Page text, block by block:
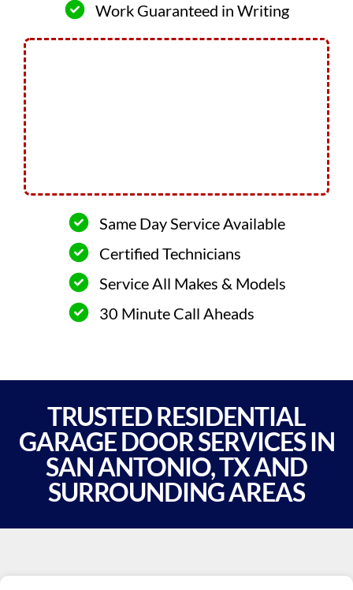
Work Guaranteed in Writing
Same Day Service Available
Certified Technicians
Service All Makes & Models
30 Minute Call Aheads
TRUSTED RESIDENTIAL
GARAGE DOOR SERVICES IN
SAN ANTONIO, TX AND
SURROUNDING AREAS